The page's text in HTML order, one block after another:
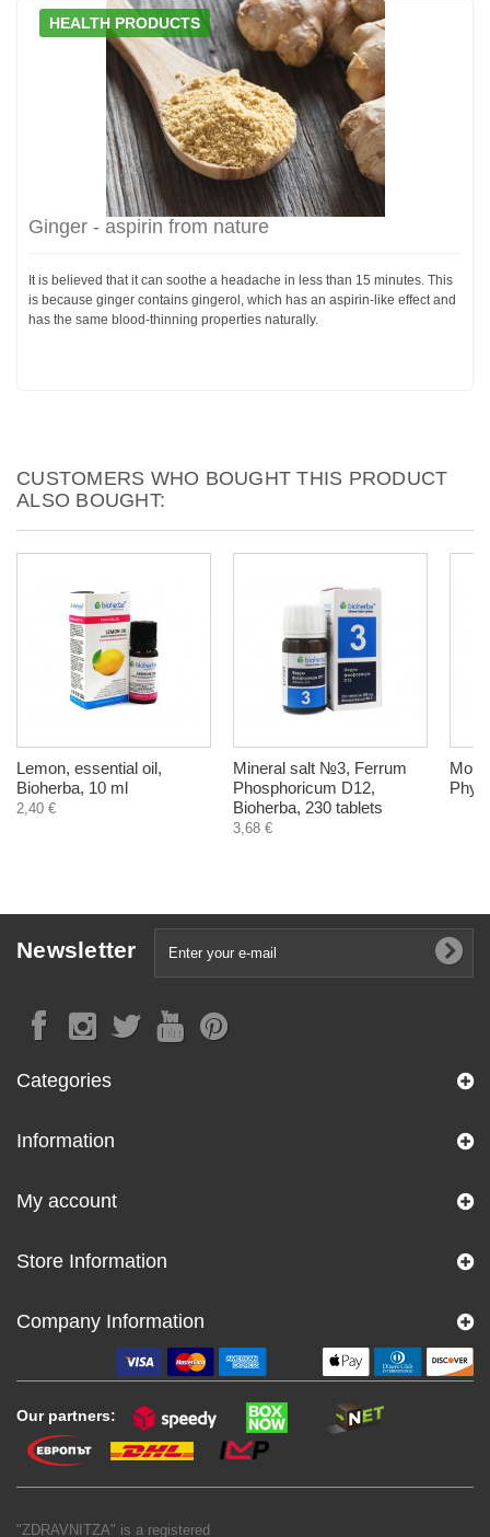
HEALTH PRODUCTS
Ginger - aspirin from nature
It is believed that it can soothe a headache in less than 15 minutes. This
is because ginger contains gingerol, which has an aspirin-like effect and
has the same blood-thinning properties naturally.
CUSTOMERS WHO BOUGHT THIS PRODUCT
ALSO BOUGHT:
Lemon, essential oil,
Bioherba, 10 ml
2,40 €
Mineral salt №3, Ferrum
Phosphoricum D12,
Bioherba, 230 tablets
3,68 €
Newsletter
Categories
Information
My account
Store Information
Company Information
Our partners:
"ZDRAVNITZA" is a registered